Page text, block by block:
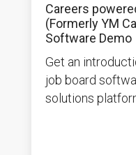
Careers
(Formerly YM
Software Demo
Get an
job board
solutions